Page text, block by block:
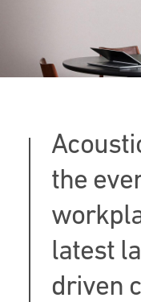
the
latest
driven